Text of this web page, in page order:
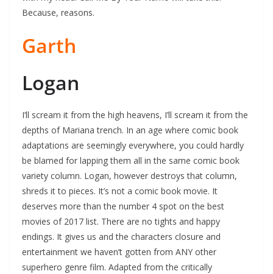
Because, reasons.
Garth
Logan
I’ll scream it from the high heavens, I’ll scream it from the
depths of Mariana trench. In an age where comic book
adaptations are seemingly everywhere, you could hardly
be blamed for lapping them all in the same comic book
variety column. Logan, however destroys that column,
shreds it to pieces. It’s not a comic book movie. It
deserves more than the number 4 spot on the best
movies of 2017 list. There are no tights and happy
endings. It gives us and the characters closure and
entertainment we haven’t gotten from ANY other
superhero genre film. Adapted from the critically